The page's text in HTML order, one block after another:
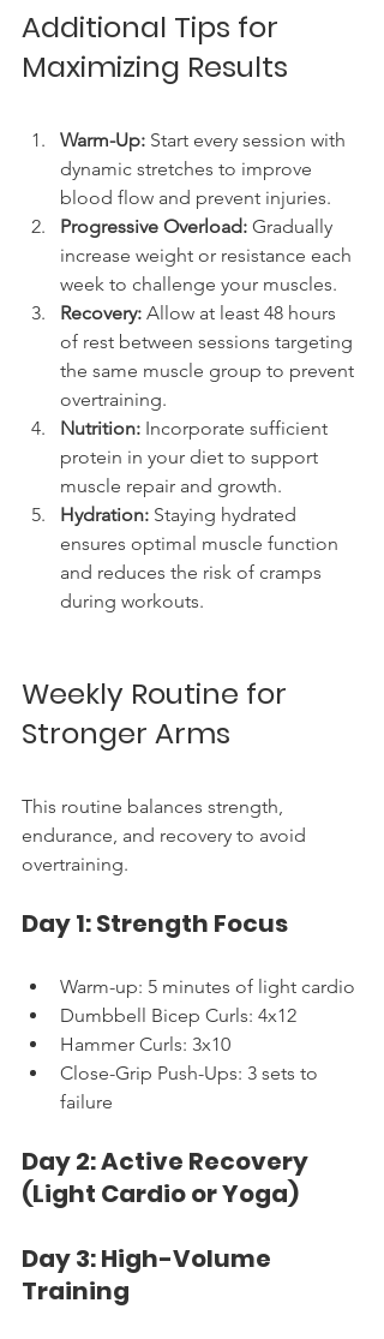
Additional Tips for
Maximizing Results
Warm-Up: Start every session with
dynamic stretches to improve
blood flow and prevent injuries.
Progressive Overload: Gradually
increase weight or resistance each
week to challenge your muscles.
Recovery: Allow at least 48 hours
of rest between sessions targeting
the same muscle group to prevent
overtraining.
Nutrition: Incorporate sufficient
protein in your diet to support
muscle repair and growth.
Hydration: Staying hydrated
ensures optimal muscle function
and reduces the risk of cramps
during workouts.
Weekly Routine for
Stronger Arms
This routine balances strength,
endurance, and recovery to avoid
overtraining.
Day 1: Strength Focus
Warm-up: 5 minutes of light cardio
Dumbbell Bicep Curls: 4x12
Hammer Curls: 3x10
Close-Grip Push-Ups: 3 sets to
failure
Day 2: Active Recovery
(Light Cardio or Yoga)
Day 3: High-Volume
Training